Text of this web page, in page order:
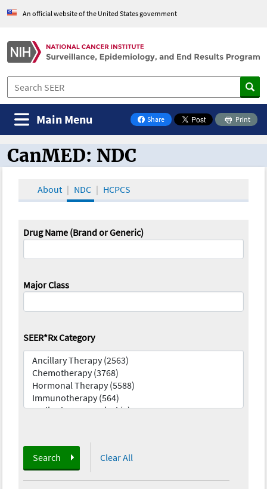
An official website of the United States government
Share
on Facebook
Print
Main Menu
CanMED and the Oncology Toolbox
CanMED: NDC
About NDC HCPCS
Drug Name (Brand or Generic)
Major Class
SEER*Rx Category
Search Clear All